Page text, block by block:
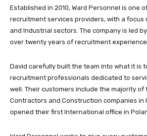
Established in 2010, Ward Personnel is one
recruitment services providers, with a focus
and Industrial sectors. The company is led
over twenty years of recruitment experience.
David carefully built the team into what it is
recruitment professionals dedicated to
well. Their customers include the majority of
Contractors and Construction companies in
opened their first International office in